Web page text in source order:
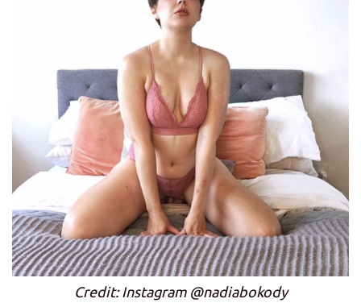
Credit: Instagram @nadiabokody